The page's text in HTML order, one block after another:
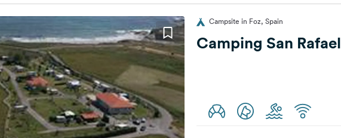
Campsite in Foz, Spain
Camping San Rafael